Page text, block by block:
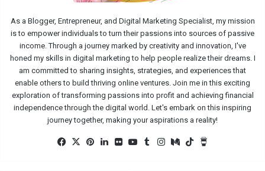
As a Blogger, Entrepreneur, and Digital Marketing Specialist, my mission
is to empower individuals to turn their passions into sources of passive
income. Through a journey marked by creativity and innovation, I've
honed my skills in digital marketing to help people realize their dreams. I
am committed to sharing insights, strategies, and experiences that
enable others to build thriving online ventures. Join me in this exciting
exploration of transforming passions into profit and achieving financial
independence through the digital world. Let's embark on this inspiring
journey together, making your aspirations a reality!
Facebook
X Pinterest
LinkedInFlickrYouTube
TumblrInstagram
MediumTikTok